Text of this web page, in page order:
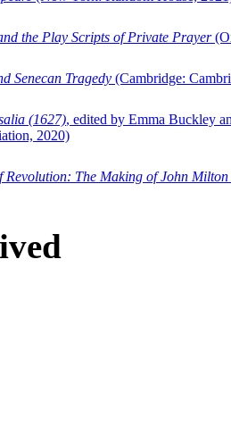
the Play Scripts of Private Prayer
Senecan Tragedy (Cambridge:
(1627), edited by Emma Buckley
2020)
Revolution: The Making of John Milton